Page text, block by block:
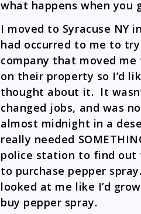
what happens when you
I moved to Syracuse NY
had occurred to me to
company that moved
on their property so I’d
thought about it. It
changed jobs, and was
almost midnight in a
really needed
police station to find out
to purchase pepper
looked at me like I’d
buy pepper spray.